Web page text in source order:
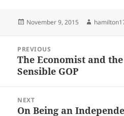
Posted
November 9, 2015 Author
navigation
PREVIOUS
Previous
post:
The Economist and
Sensible GOP
NEXT
Next
On Being an